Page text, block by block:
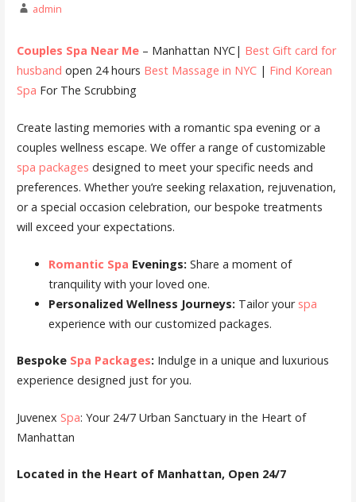
admin
Couples Spa Near Me– Manhattan NYC| Best Gift card for
husband open 24 hours Best Massage in NYC| Find Korean
Spa For The Scrubbing
Create lasting memories with a romantic spa evening or a
couples wellness escape. We offer a range of customizable
spa packages designed to meet your specific needs and
preferences. Whether you’re seeking relaxation, rejuvenation,
or a special occasion celebration, our bespoke treatments
will exceed your expectations.
Romantic Spa Evenings: Share a moment of
tranquility with your loved one.
Personalized Wellness Journeys: Tailor your spa
experience with our customized packages.
Bespoke Spa Packages: Indulge in a unique and luxurious
experience designed just for you.
Juvenex Spa: Your 24/7 Urban Sanctuary in the Heart of
Manhattan
Located in the Heart of Manhattan, Open 24/7